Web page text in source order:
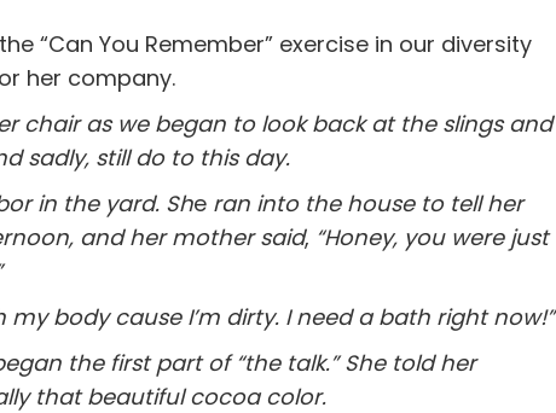
“Can You Remember” exercise in our diversity
her company.
chair as we began to look back at the slings and
sadly, still do to this day.
in the yard. She ran into the house to tell her
and her mother said, “Honey, you were just
body cause I’m dirty. I need a bath right now!”
the first part of “the talk.” She told her
that beautiful cocoa color.